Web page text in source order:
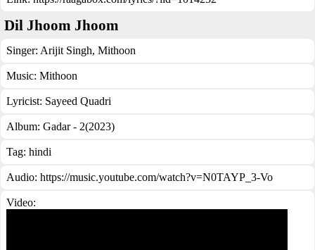
Dil Jhoom Jhoom
Singer: Arijit Singh, Mithoon
Music: Mithoon
Lyricist: Sayeed Quadri
Album: Gadar - 2(2023)
Tag: hindi
Audio: https://music.youtube.com/watch?v=N0TAYP_3-Vo
Video: